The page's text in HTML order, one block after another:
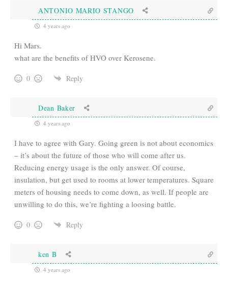
ANTONIO MARIO STANGO
4 years ago
Hi Mars.
what are the benefits of HVO over Kerosene.
0 Reply
Dean Baker
4 years ago
I have to agree with Gary. Going green is not about economics
– it’s about the future of those who will come after us.
Reducing energy usage is the only answer. Of course,
insulation, but get used to rooms at lower temperatures. Square
meters of housing needs to come down, as well. If people are
unwilling to do this, we’re fighting a loosing battle.
0 Reply
ken B
4 years ago